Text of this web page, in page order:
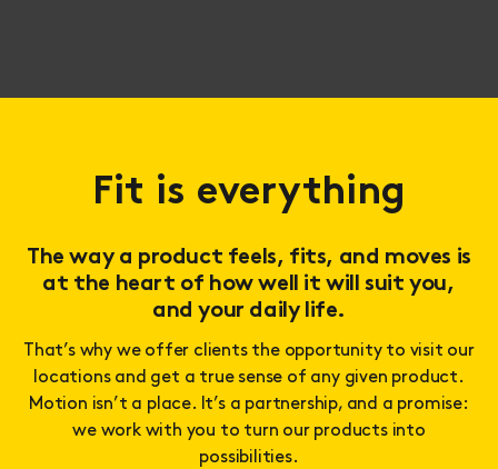
Fit is everything
The way a product feels, fits, and moves is
at the heart of how well it will suit you,
and your daily life.
That’s why we offer clients the opportunity to visit our
locations and get a true sense of any given product.
Motion isn’t a place. It’s a partnership, and a promise:
we work with you to turn our products into
possibilities.